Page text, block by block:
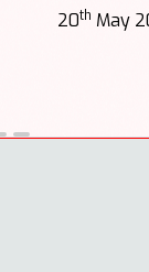
20th May